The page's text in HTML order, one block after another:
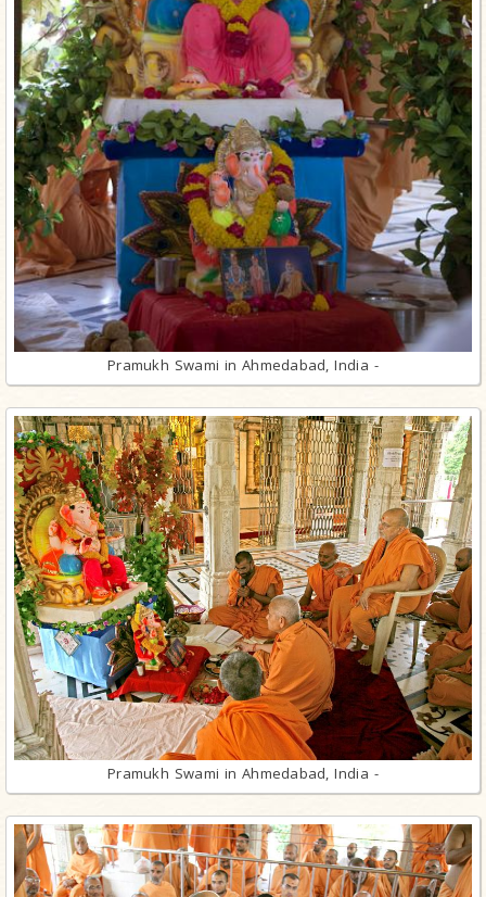
Pramukh Swami in Ahmedabad, India -
Pramukh Swami in Ahmedabad, India -